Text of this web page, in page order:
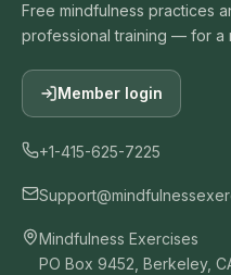
Free mindfulness practices
professional training — for a
Member login
+1-415-625-7225
Mindfulness Exercises
PO Box 9452, Berkeley,